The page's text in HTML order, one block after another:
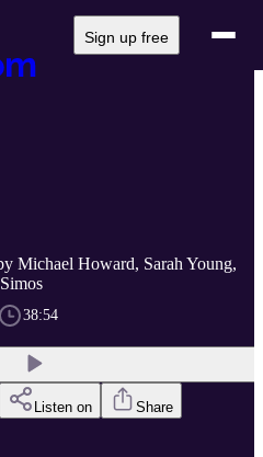
Sign up free
Michael Howard, Sarah Young,
38:54
Listen on Share